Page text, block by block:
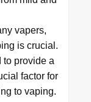
vapers,
is crucial.
to provide a
factor for
to vaping.